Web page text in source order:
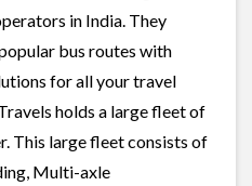
in India. They
bus routes with
for all your travel
holds a large fleet of
This large fleet consists of
Multi-axle